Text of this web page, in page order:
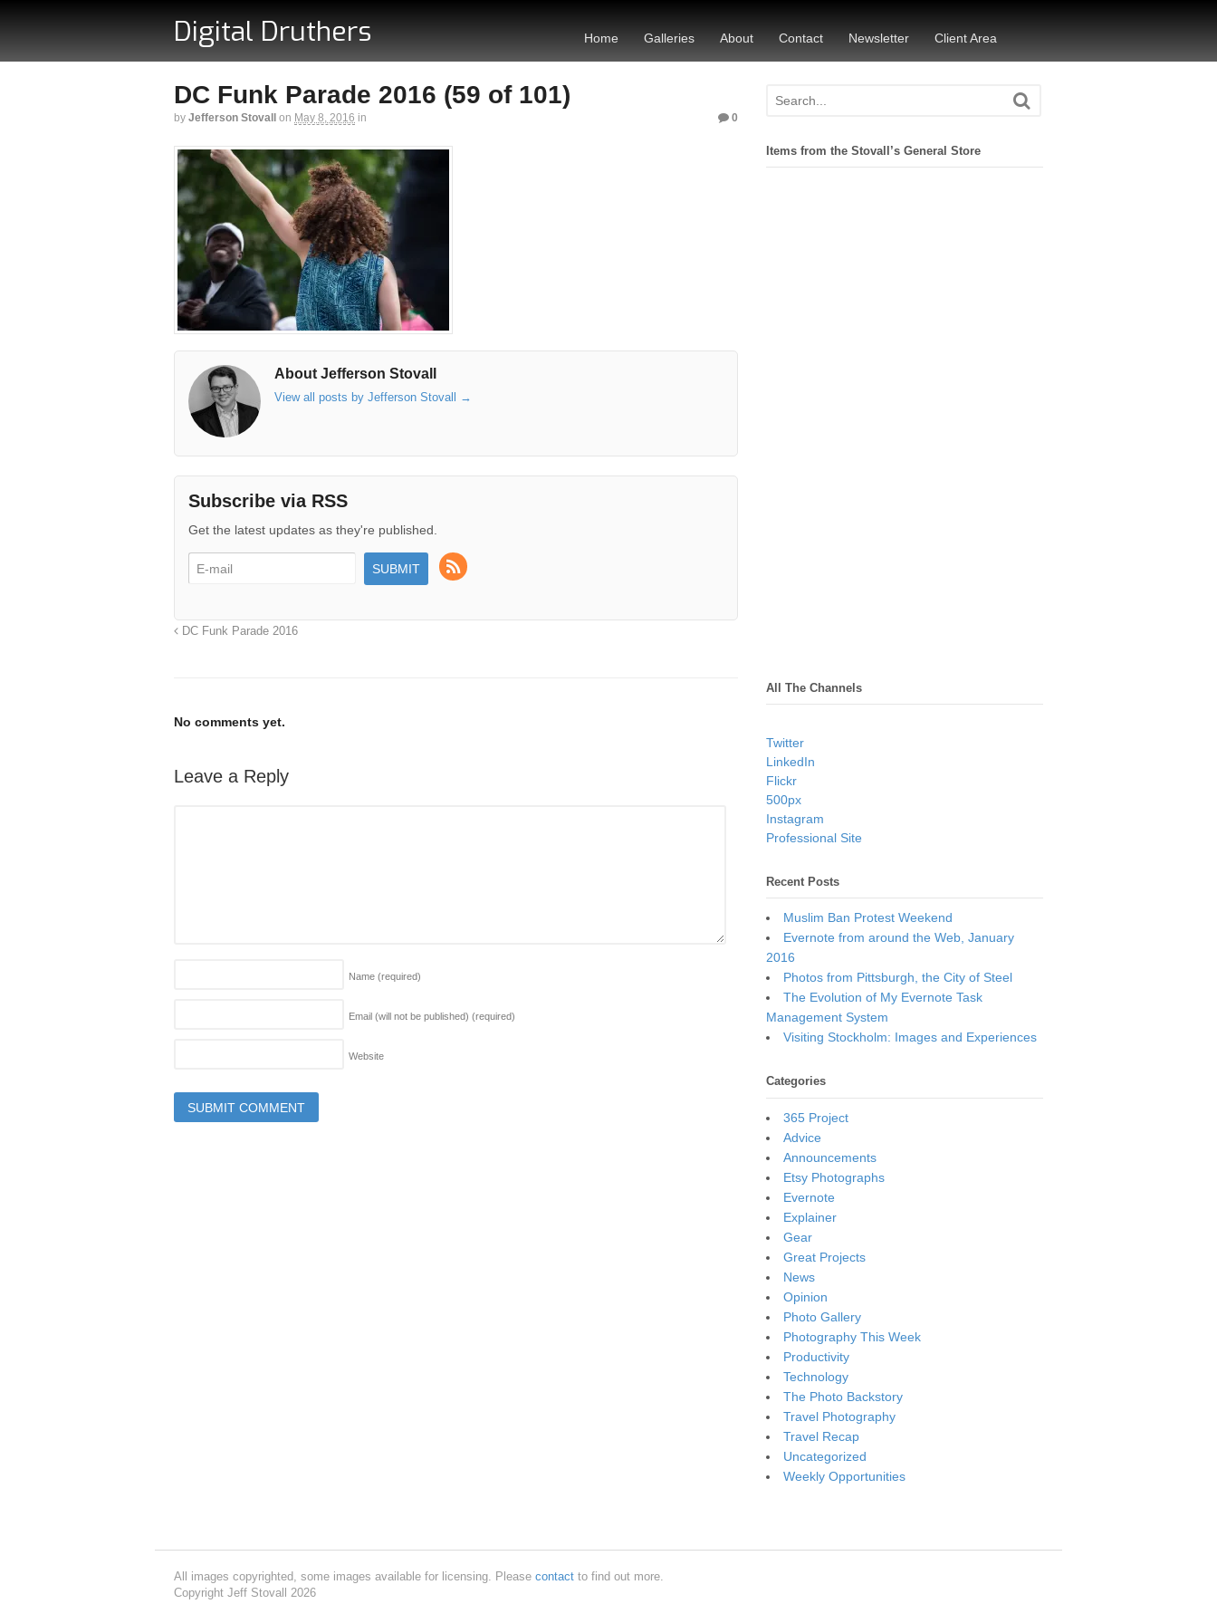
Digital Druthers Home Galleries About Contact Newsletter Client Area
DC Funk Parade 2016 (59 of 101)
by Jefferson Stovall on May 8, 2016 in 0
About Jefferson Stovall
View all posts by Jefferson Stovall →
Subscribe via RSS
Get the latest updates as they're published.
DC Funk Parade 2016
No comments yet.
Leave a Reply
Name (required)
Email (will not be published) (required)
Website
Items from the Stovall’s General Store
All The Channels
Twitter
LinkedIn
Flickr
500px
Instagram
Professional Site
Recent Posts
Muslim Ban Protest Weekend
Evernote from around the Web, January
2016
Photos from Pittsburgh, the City of Steel
The Evolution of My Evernote Task
Management System
Visiting Stockholm: Images and Experiences
Categories
365 Project
Advice
Announcements
Etsy Photographs
Evernote
Explainer
Gear
Great Projects
News
Opinion
Photo Gallery
Photography This Week
Productivity
Technology
The Photo Backstory
Travel Photography
Travel Recap
Uncategorized
Weekly Opportunities
All images copyrighted, some images available for licensing. Please contact to find out more.
Copyright Jeff Stovall 2026